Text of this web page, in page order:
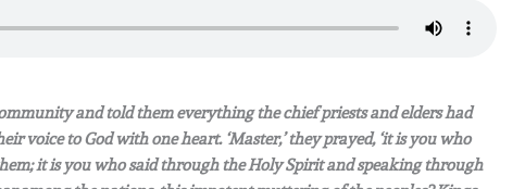
and told them everything the chief priests and elders had
voice to God with one heart. ‘Master,’ they prayed, ‘it is you who
it is you who said through the Holy Spirit and speaking through